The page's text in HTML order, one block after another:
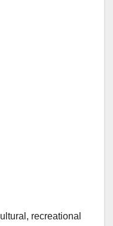
recreational